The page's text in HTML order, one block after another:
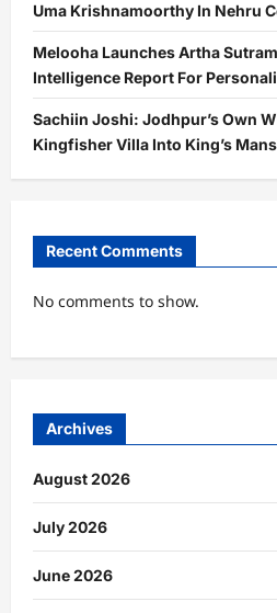
Uma Krishnamoorthy In Nehru
Melooha Launches Artha
Intelligence Report For
Sachiin Joshi: Jodhpur’s Own
Kingfisher Villa Into King’s
Recent Comments
No comments to show.
Archives
August 2026
July 2026
June 2026